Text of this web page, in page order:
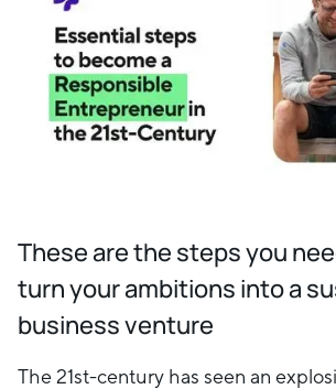
These are the steps you
turn your ambitions into a
business venture
The 21st-century has seen an